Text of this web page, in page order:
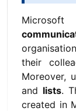
their
Moreover,
and lists.
created in